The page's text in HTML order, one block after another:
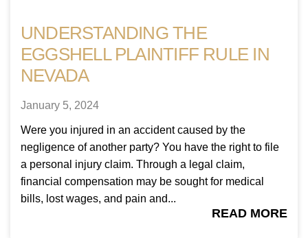
UNDERSTANDING THE
EGGSHELL PLAINTIFF RULE IN
NEVADA
January 5, 2024
Were you injured in an accident caused by the
negligence of another party? You have the right to file
a personal injury claim. Through a legal claim,
financial compensation may be sought for medical
bills, lost wages, and pain and...
READ MORE